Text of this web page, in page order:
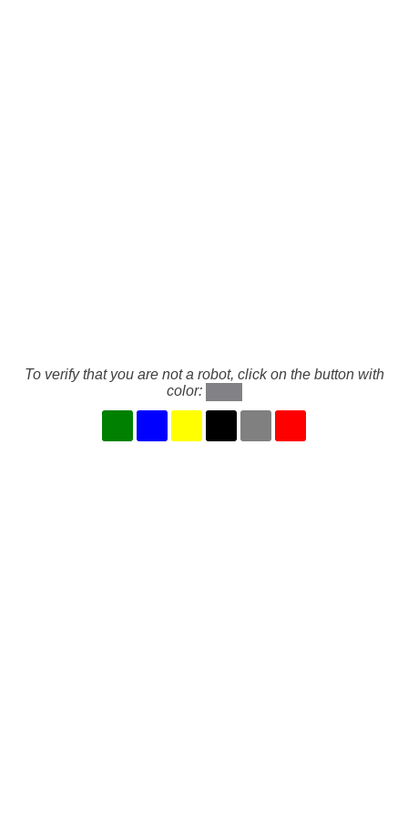
To verify that you are not a robot, click on the button with
color: